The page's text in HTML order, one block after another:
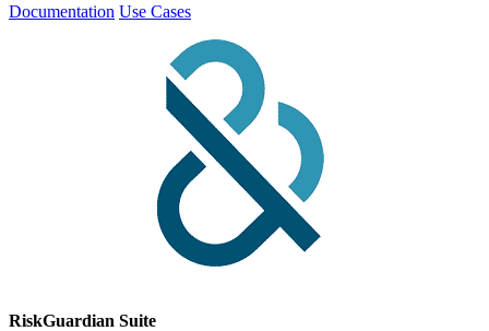
Documentation Use Cases
RiskGuardian Suite